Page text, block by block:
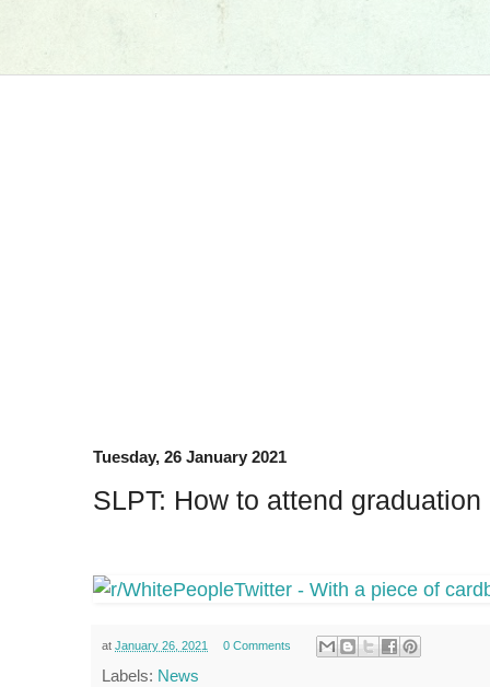
Tuesday, 26 January 2021
SLPT: How to attend
at January 26, 2021 0 Comments
Labels: News